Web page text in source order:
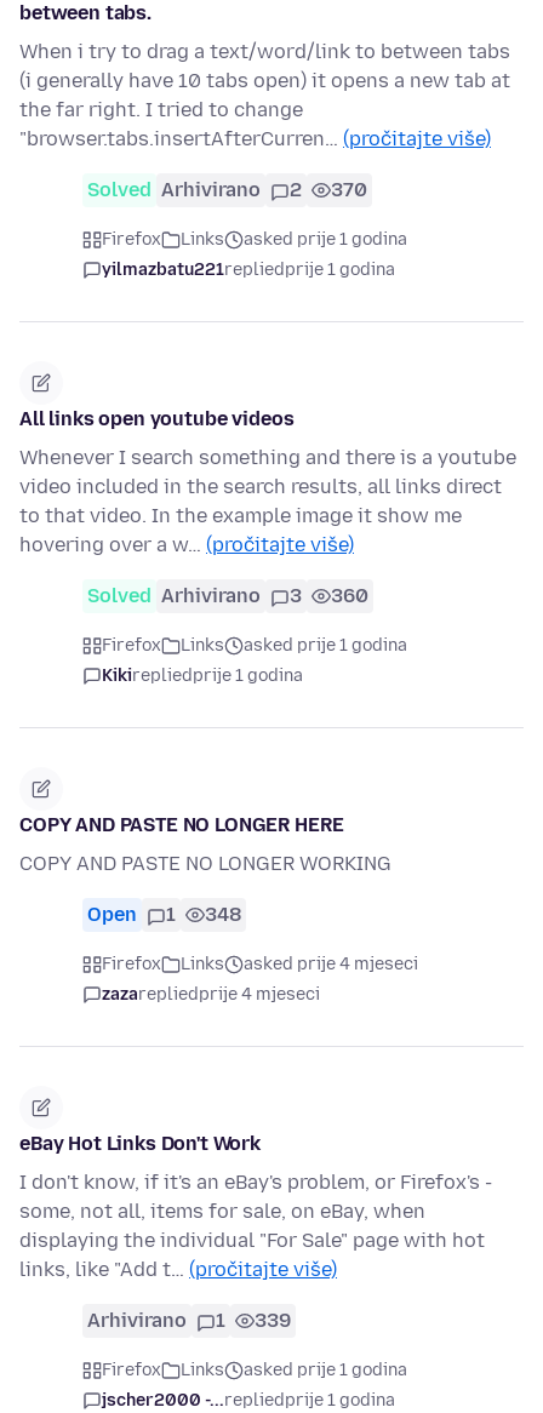
between tabs.
When i try to drag a text/word/link to between tabs
(i generally have 10 tabs open) it opens a new tab at
the far right. I tried to change
"browser.tabs.insertAfterCurren… (pročitajte više)
Solved Arhivirano 2 370
Firefox Links
asked prije 1 godina
yilmazbatu221repliedprije 1 godina
All links open youtube videos
Whenever I search something and there is a youtube
video included in the search results, all links direct
to that video. In the example image it show me
hovering over a w… (pročitajte više)
Solved Arhivirano 3 360
Firefox Links
asked prije 1 godina
Kikirepliedprije 1 godina
COPY AND PASTE NO LONGER HERE
COPY AND PASTE NO LONGER WORKING
Open 1 348
Firefox Links
asked prije 4 mjeseci
zazarepliedprije 4 mjeseci
eBay Hot Links Don't Work
I don't know, if it's an eBay's problem, or Firefox's -
some, not all, items for sale, on eBay, when
displaying the individual "For Sale" page with hot
links, like "Add t… (pročitajte više)
Arhivirano 1 339
Firefox Links
asked prije 1 godina
jscher2000 -...repliedprije 1 godina